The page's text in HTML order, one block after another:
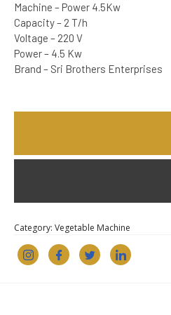
Machine – Power 4.5Kw
Capacity – 2 T/h
Voltage – 220 V
Power – 4.5 Kw
Brand – Sri Brothers Enterprises
Category: Vegetable Machine